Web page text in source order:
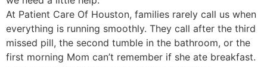
At Patient Care Of Houston, families rarely call us when
everything is running smoothly. They call after the third
missed pill, the second tumble in the bathroom, or the
first morning Mom can’t remember if she ate breakfast.